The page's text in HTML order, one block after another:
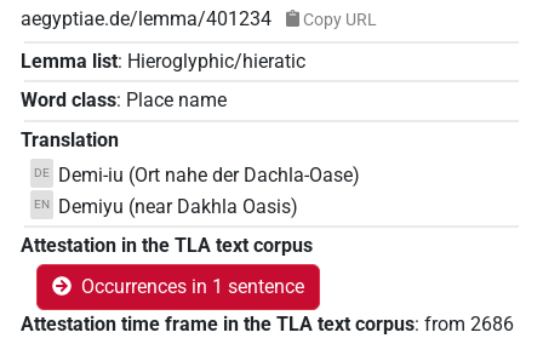
aegyptiae.de/lemma/401234
Copy URL
Lemma list: Hieroglyphic/hieratic
Word class: Place name
Translation
DE Demi-iu (Ort nahe der Dachla-Oase)
EN
Demiyu (near Dakhla Oasis)
Attestation in the TLA text corpus
Occurrences in 1 sentence
Attestation time frame in the TLA text corpus: from 2686